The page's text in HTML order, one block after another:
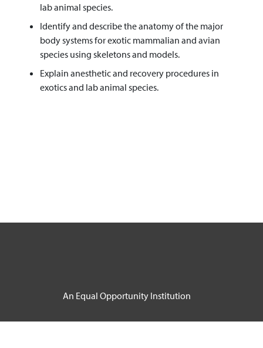
lab animal species.
Identify and describe the anatomy of the major
body systems for exotic mammalian and avian
species using skeletons and models.
Explain anesthetic and recovery procedures in
exotics and lab animal species.
An Equal Opportunity Institution